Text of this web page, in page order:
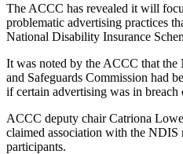
The ACCC has revealed it will
problematic advertising practices
National Disability Insurance
It was noted by the ACCC that
and Safeguards Commission had
if certain advertising was in
ACCC deputy chair Catriona Lowe
claimed association with the
participants.